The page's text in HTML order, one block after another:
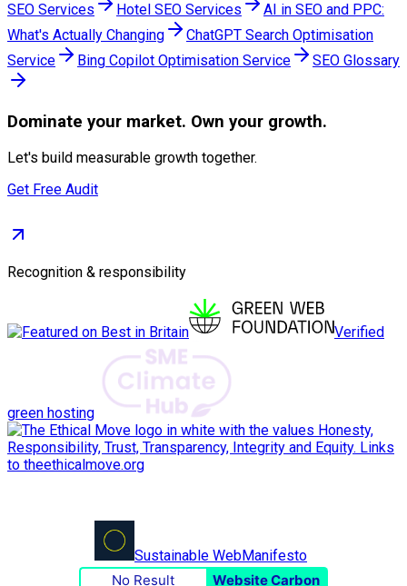
SEO Services Hotel SEO Services
AI in SEO and PPC:
What's Actually Changing
ChatGPT Search Optimisation
Service
Bing Copilot Optimisation Service SEO Glossary
Dominate your market. Own your growth.
Let's build measurable growth together.
Get Free Audit
Recognition & responsibility
Verified
green hosting
Sustainable WebManifesto
No Result
Website Carbon